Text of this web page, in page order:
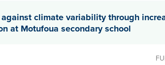
climate variability through
at Motufoua secondary school